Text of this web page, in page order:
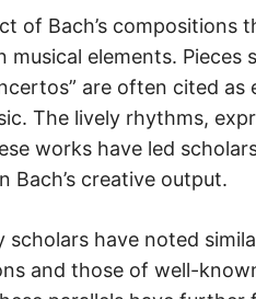
of Bach’s compositions
musical elements. Pieces
are often cited
The lively rhythms,
works have led
Bach’s creative output.
scholars have noted
and those of well-